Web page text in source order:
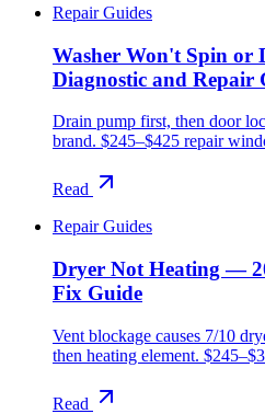
Repair Guides
Washer Won't Spin or
Diagnostic and Repair
Drain pump first, then door
brand. $245–$425 repair
Read
Repair Guides
Dryer Not Heating —
Fix Guide
Vent blockage causes 7/10
then heating element.
Read